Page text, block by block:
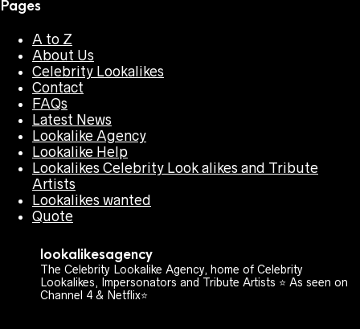
Pages
A to Z
About Us
Celebrity Lookalikes
Contact
FAQs
Latest News
Lookalike Agency
Lookalike Help
Lookalikes Celebrity Look alikes and Tribute
Artists
Lookalikes wanted
Quote
lookalikesagency
The Celebrity Lookalike Agency, home of Celebrity
Lookalikes, Impersonators and Tribute Artists ⭐️ As seen on
Channel 4 & Netflix⭐️